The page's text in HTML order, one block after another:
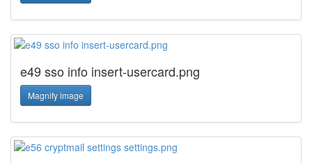
e49 sso info insert-usercard.png
Magnify image